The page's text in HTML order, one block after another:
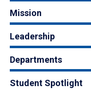
Mission
Leadership
Departments
Student Spotlight